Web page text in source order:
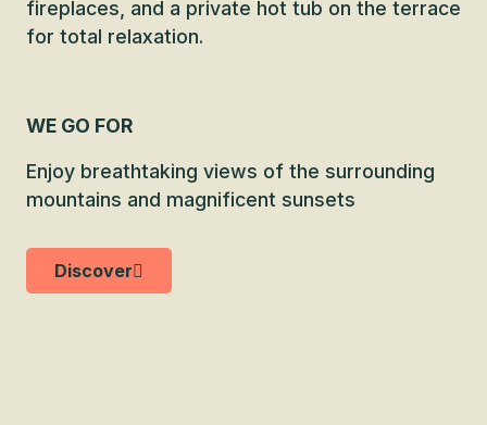
fireplaces, and a private hot tub on the terrace
for total relaxation.
WE GO FOR
Enjoy breathtaking views of the surrounding
mountains and magnificent sunsets
Discover